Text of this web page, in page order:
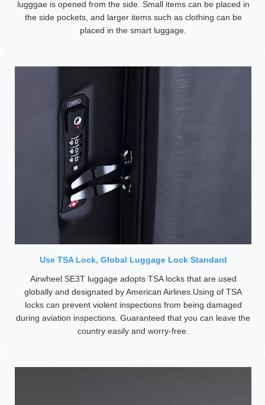
lugggae is opened from the side. Small items can be placed in
the side pockets, and larger items such as clothing can be
placed in the smart luggage.
Use TSA Lock, Global Luggage Lock Standard
Airwheel SE3T luggage adopts TSA locks that are used
globally and designated by American Airlines.Using of TSA
locks can prevent violent inspections from being damaged
during aviation inspections. Guaranteed that you can leave the
country easily and worry-free.